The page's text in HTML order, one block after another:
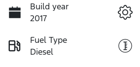
Build year
2017
Fuel Type
Diesel